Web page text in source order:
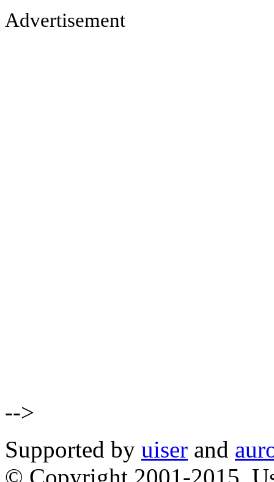
Advertisement
-->
Supported by uiser and